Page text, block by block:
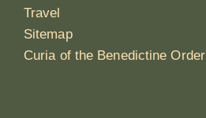
Travel
Sitemap
Curia of the Benedictine Order